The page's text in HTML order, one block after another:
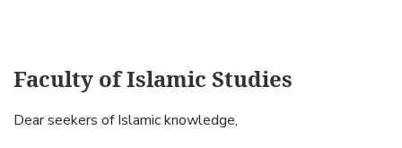
Faculty of Islamic Studies
Dear seekers of Islamic knowledge,